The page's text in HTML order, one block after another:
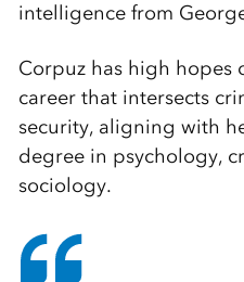
intelligence from
Corpuz has high hopes
career that intersects
security, aligning with
degree in psychology,
sociology.